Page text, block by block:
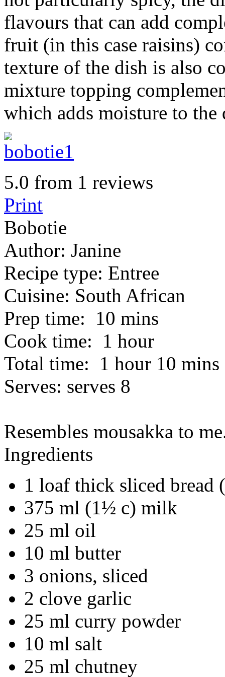
flavours that can add
fruit (in this case raisins)
texture of the dish is also
mixture topping
which adds moisture to the
5.0 from 1 reviews
Print
Bobotie
Author: Janine
Recipe type: Entree
Cuisine: South African
Prep time: 10 mins
Cook time: 1 hour
Total time: 1 hour 10 mins
Serves: serves 8
Resembles mousakka to
Ingredients
1 loaf thick sliced bread
375 ml (1½ c) milk
25 ml oil
10 ml butter
3 onions, sliced
2 clove garlic
25 ml curry powder
10 ml salt
25 ml chutney